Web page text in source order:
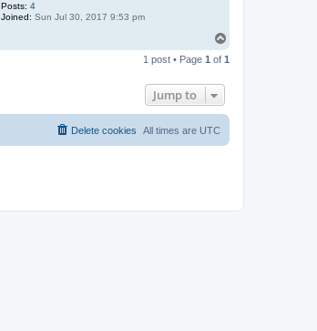
Posts: 4
Joined: Sun Jul 30, 2017 9:53 pm
p
1 post • Page 1 of 1
Jump to
All times are UTC
Delete cookies